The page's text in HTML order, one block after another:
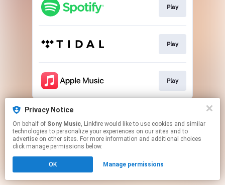
Play
Play
Play
This page may contain affiliate links.
Click hereto manage your permissions.
Privacy Notice
On behalf of Sony Music, Linkfire would like to use cookies and similar
technologies to personalize your experiences on our sites and to
advertise on other sites. For more information and additional choices
click manage permissions below.
OK Manage permissions